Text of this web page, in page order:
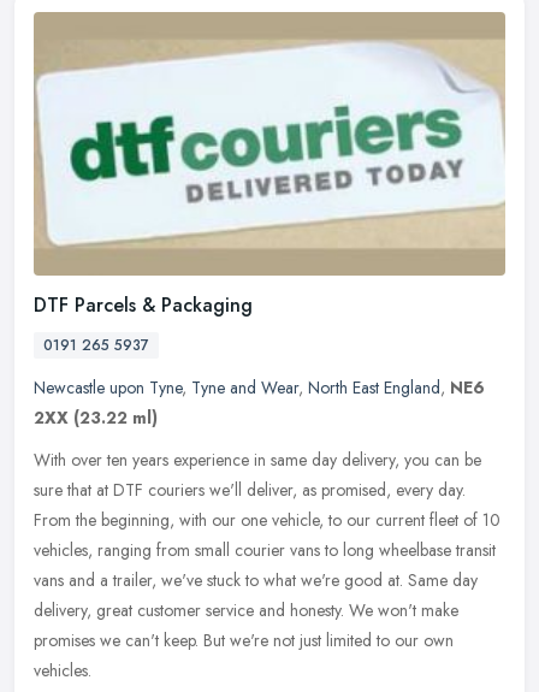
DTF Parcels & Packaging
0191 265 5937
Newcastle upon Tyne, Tyne and Wear, North East England, NE6
2XX (23.22 ml)
With over ten years experience in same day delivery, you can be
sure that at DTF couriers we'll deliver, as promised, every day.
From the beginning, with our one vehicle, to our current fleet of 10
vehicles, ranging from small courier vans to long wheelbase transit
vans and a trailer, we've stuck to what we're good at. Same day
delivery, great customer service and honesty. We won't make
promises we can't keep. But we're not just limited to our own
vehicles.